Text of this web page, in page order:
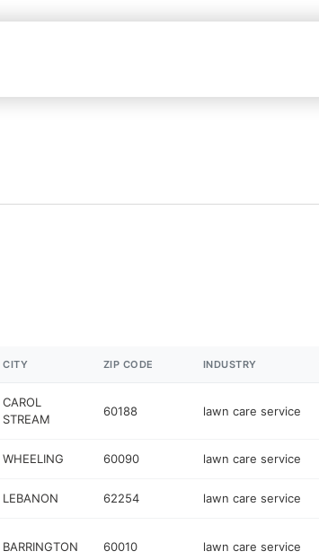
CITY ZIP CODE INDUSTRY
CAROL
STREAM
60188 lawn care service
WHEELING 60090 lawn care service
LEBANON 62254 lawn care service
BARRINGTON 60010 lawn care service